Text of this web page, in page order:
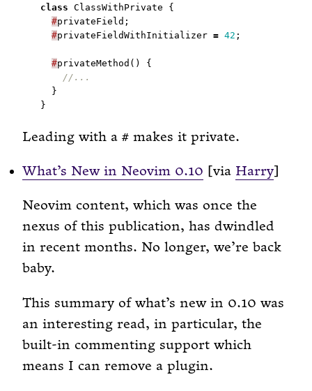
class
#
#privateFieldWithInitializer = 42
#
Leading with a # makes it private.
What’s New in Neovim 0.10 [via Harry]
Neovim content, which was once the
nexus of this publication, has dwindled
in recent months. No longer, we’re back
baby.
This summary of what’s new in 0.10 was
an interesting read, in particular, the
built-in commenting support which
means I can remove a plugin.